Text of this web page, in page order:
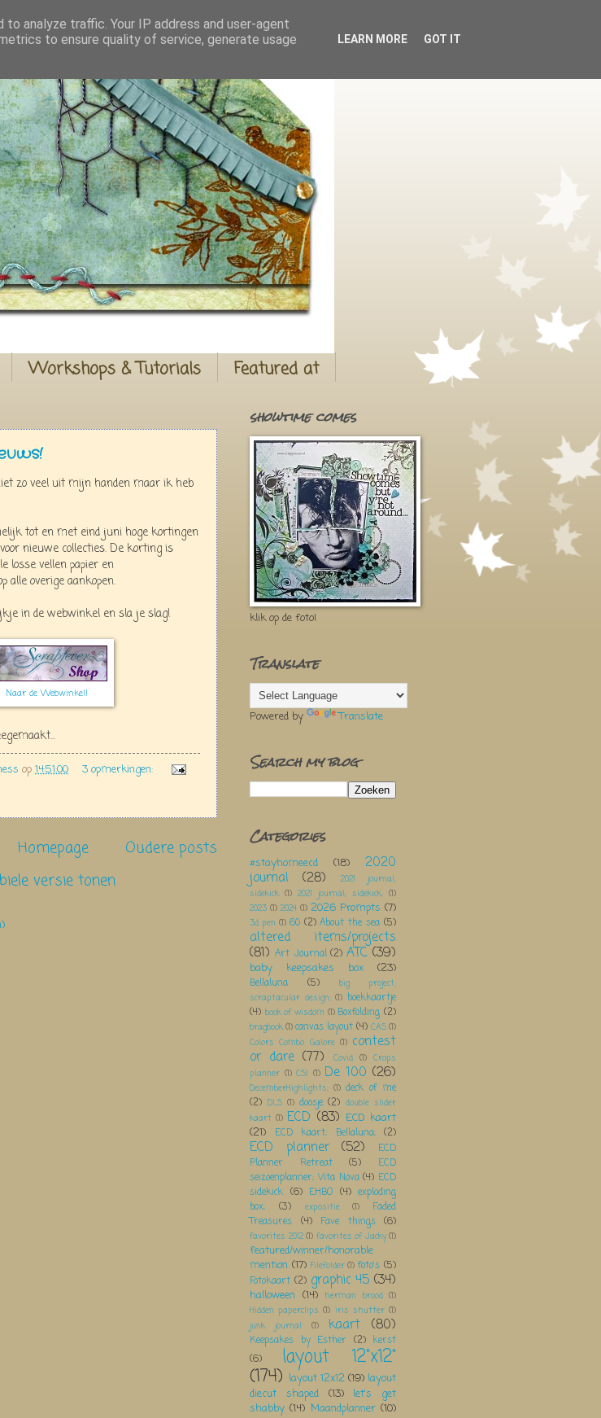
Workshops & Tutorials Featured at
zo veel uit mijn handen maar ik heb
tot en met eind juni hoge kortingen
nieuwe collecties. De korting is
losse vellen papier en
alle overige aankopen.
in de webwinkel en sla je slag!
Naar de Webwinkel!
op 14:51:00 3 opmerkingen:
Oudere posts
Homepage
versie tonen
showtime comes
klik op de foto!
Translate
Powered by Translate
Search my blog
Categories
#stayhomeecd (18) 2020
journal (28)
2021 journal;
sidekick (1) 2021 journal; sidekick; (1)
2023 (1) 2024 (1) 2026 Prompts (7)
3d pen (1) 60 (2) About the sea (5)
altered items/projects
(81) Art Journal (2) ATC (39)
baby keepsakes box (23)
Bellaluna (5)
big project;
scraptacular design; (1) boekkaartje
(4) book of wisdom (1) Boxfolding (2)
bragbook(1)canvas layout (4) CAS(1)
Colors Combo Galore (1) contest
or dare (77) Covid (1) Crops
planner (1) CSI (1) De 100 (26)
DecemberHighlights; (1) deck of me
(2) DLS (1) doosje (2) double slider
kaart (1) ECD (83) ECD kaart
(21)
ECD kaart; Bellaluna; (2)
ECD planner (52)
ECD
Planner Retreat
(5)
ECD
seizoenplanner; Vita Nova (4) ECD
sidekick (6) EHBO (4) exploding
box;
(3) expositie (1)
Faded
Treasures
(4) Fave things (6)
favorites 2012 (1) favorites of Jacky (1)
featured/winner/honorable
mention (17) Filefolder (1) foto's (5)
Fotokaart (2) graphic 45 (34)
halloween (14) herman brood (1)
Hidden paperclips (1) iris shutter (1)
junk journal
(1) kaart (80)
Keepsakes by Esther (2) kerst
(6)
layout 12"x12"
(174) layout 12x12 (19) layout
diecut shaped
(13)
let's get
shabby (14) Maandplanner (10)
analyze traffic. Your IP address and user-agent
to ensure quality of service, generate usage
LEARN MORE GOT IT